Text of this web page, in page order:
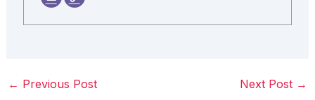
← Previous Post Next Post →